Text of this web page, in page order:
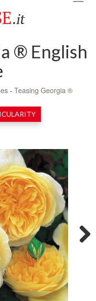
® English
- Teasing Georgia ®